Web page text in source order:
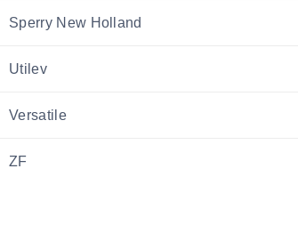
Sperry New Holland
Utilev
Versatile
ZF